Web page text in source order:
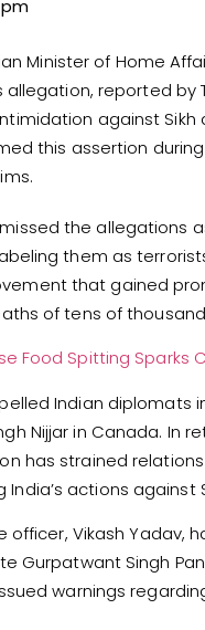
Minister of Home
reported by
against
this assertion
the allegations
them as
that gained
of tens of
Food Spitting Sparks
Indian diplomats
Nijjar in Canada. In
has strained
actions against
Vikash Yadav,
Gurpatwant Singh
warnings